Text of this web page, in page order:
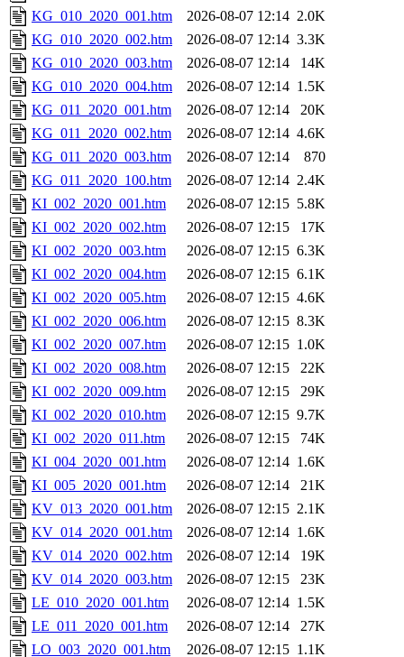
KG_010_2020_001.htm
2026-08-07 12:14 2.0K
KG_010_2020_002.htm
2026-08-07 12:14 3.3K
KG_010_2020_003.htm
2026-08-07 12:14
14K
KG_010_2020_004.htm
2026-08-07 12:14 1.5K
KG_011_2020_001.htm
2026-08-07 12:14
20K
KG_011_2020_002.htm
2026-08-07 12:14 4.6K
KG_011_2020_003.htm
2026-08-07 12:14
870
KG_011_2020_100.htm
2026-08-07 12:14 2.4K
KI_002_2020_001.htm
2026-08-07 12:15 5.8K
KI_002_2020_002.htm
2026-08-07 12:15
17K
KI_002_2020_003.htm
2026-08-07 12:15 6.3K
KI_002_2020_004.htm
2026-08-07 12:15 6.1K
KI_002_2020_005.htm
2026-08-07 12:15 4.6K
KI_002_2020_006.htm
2026-08-07 12:15 8.3K
KI_002_2020_007.htm
2026-08-07 12:15 1.0K
KI_002_2020_008.htm
2026-08-07 12:15
22K
KI_002_2020_009.htm
2026-08-07 12:15
29K
KI_002_2020_010.htm
2026-08-07 12:15 9.7K
KI_002_2020_011.htm
2026-08-07 12:15
74K
KI_004_2020_001.htm
2026-08-07 12:14 1.6K
KI_005_2020_001.htm
2026-08-07 12:14
21K
KV_013_2020_001.htm
2026-08-07 12:15 2.1K
KV_014_2020_001.htm
2026-08-07 12:14 1.6K
KV_014_2020_002.htm
2026-08-07 12:14
19K
KV_014_2020_003.htm
2026-08-07 12:15
23K
LE_010_2020_001.htm
2026-08-07 12:14 1.5K
LE_011_2020_001.htm
2026-08-07 12:14
27K
LO_003_2020_001.htm
2026-08-07 12:15 1.1K